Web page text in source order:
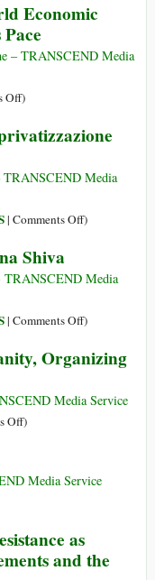
Economic
– TRANSCEND Media
Offon
Resistance
the
Economic
‘Great
Reset’
)
TRANSCEND Media
| Comments Offon
devastante
mondo
)
Shiva
TRANSCEND Media
| Comments Offon
Intervista
Vandana
)
Organizing
Media Service
Offon
Keeps
Organizing
Continues
)
Media Service
as
and the